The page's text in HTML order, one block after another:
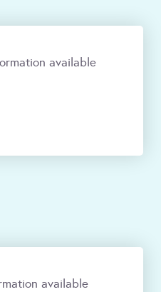
available
available